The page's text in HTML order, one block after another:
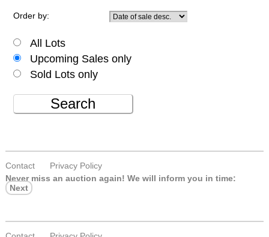
Order by:
All Lots
Upcoming Sales only
Sold Lots only
Search
Contact
Privacy Policy
Never miss an auction again! We will inform you in time:
Next